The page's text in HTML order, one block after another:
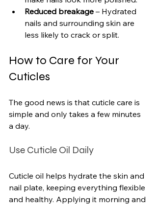
Reduced breakage – Hydrated
nails and surrounding skin are
less likely to crack or split.
How to Care for Your
Cuticles
The good news is that cuticle care is
simple and only takes a few minutes
a day.
Use Cuticle Oil Daily
Cuticle oil helps hydrate the skin and
nail plate, keeping everything flexible
and healthy. Applying it morning and